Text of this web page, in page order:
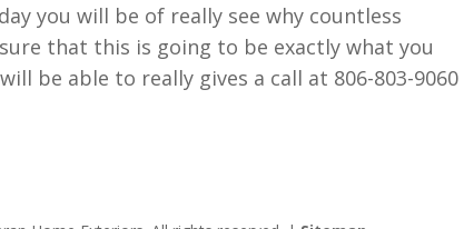
you will be of really see why countless
that this is going to be exactly what you
be able to really gives a call at 806-803-9060